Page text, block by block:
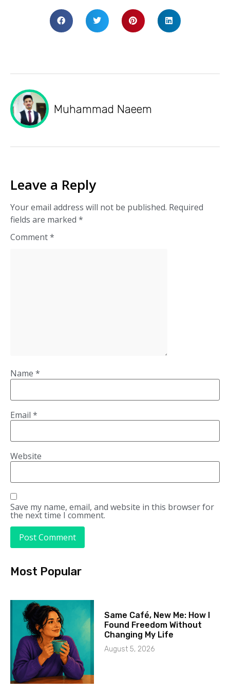
Muhammad Naeem
Leave a Reply
Your email address will not be published. Required
fields are marked *
Comment*
Name *
Email *
Website
Save my name, email, and website in this browser for
the next time I comment.
Most Popular
Same Café, New Me: How I
Found Freedom Without
Changing My Life
August 5, 2026